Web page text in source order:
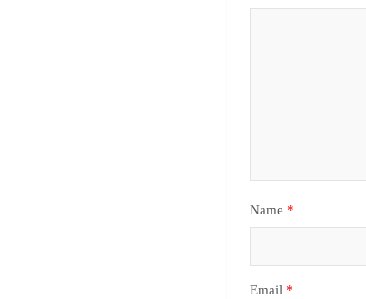
Name *
Email *